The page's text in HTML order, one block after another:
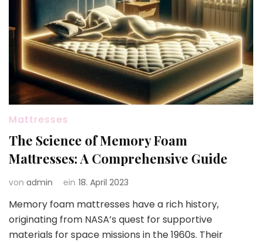
Mattresses
The Science of Memory Foam
Mattresses: A Comprehensive Guide
von admin ein 18. April 2023
Memory foam mattresses have a rich history,
originating from NASA’s quest for supportive
materials for space missions in the 1960s. Their